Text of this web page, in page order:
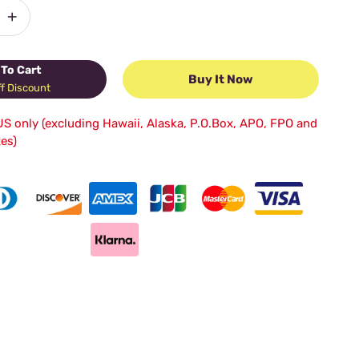
+
Cart
Discount
Buy It Now
only (excluding Hawaii, Alaska, P.O.Box, APO, FPO and